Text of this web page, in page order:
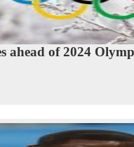
ahead of 2024